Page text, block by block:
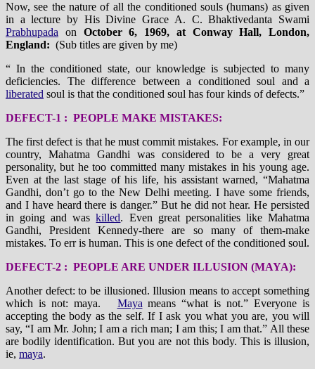
Now, see the nature of all the conditioned souls (humans) as given
in a lecture by His Divine Grace A. C. Bhaktivedanta Swami
Prabhupada on October 6, 1969, at Conway Hall, London,
England: (Sub titles are given by me)
“ In the conditioned state, our knowledge is subjected to many
deficiencies. The difference between a conditioned soul and a
liberated soul is that the conditioned soul has four kinds of defects.”
DEFECT-1 : PEOPLE MAKE MISTAKES:
The first defect is that he must commit mistakes. For example, in our
country, Mahatma Gandhi was considered to be a very great
personality, but he too committed many mistakes in his young age.
Even at the last stage of his life, his assistant warned, “Mahatma
Gandhi, don’t go to the New Delhi meeting. I have some friends,
and I have heard there is danger.” But he did not hear. He persisted
in going and waskilled. Even great personalities like Mahatma
Gandhi, President Kennedy-there are so many of them-make
mistakes. To err is human. This is one defect of the conditioned soul.
DEFECT-2 : PEOPLE ARE UNDER ILLUSION (MAYA):
Another defect: to be illusioned. Illusion means to accept something
which is not: maya. Maya means “what is not.” Everyone is
accepting the body as the self. If I ask you what you are, you will
say, “I am Mr. John; I am a rich man; I am this; I am that.” All these
are bodily identification. But you are not this body. This is illusion,
ie, maya.